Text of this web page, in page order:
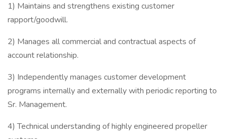
1) Maintains and strengthens existing customer
rapport/goodwill.
2) Manages all commercial and contractual aspects of
account relationship.
3) Independently manages customer development
programs internally and externally with periodic reporting to
Sr. Management.
4) Technical understanding of highly engineered propeller